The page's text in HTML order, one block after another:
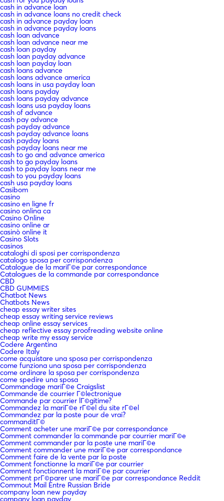
cash in advance loan
cash in advance loans no credit check
cash in advance payday loan
cash in advance payday loans
cash loan advance
cash loan advance near me
cash loan payday
cash loan payday advance
cash loan payday loan
cash loans advance
cash loans advance america
cash loans in usa payday loan
cash loans payday
cash loans payday advance
cash loans usa payday loans
cash of advance
cash pay advance
cash payday advance
cash payday advance loans
cash payday loans
cash payday loans near me
cash to go and advance america
cash to go payday loans
cash to payday loans near me
cash to you payday loans
cash usa payday loans
Casibom
casino
casino en ligne fr
casino onlina ca
Casino Online
casino online ar
casinò online it
Casino Slots
casinos
cataloghi di sposi per corrispondenza
catalogo sposa per corrispondenza
Catalogue de la mariГ©e par correspondance
Catalogues de la commande par correspondance
CBD
CBD GUMMIES
Chatbot News
Chatbots News
cheap essay writer sites
cheap essay writing service reviews
cheap online essay services
cheap reflective essay proofreading website online
cheap write my essay service
Codere Argentina
Codere Italy
come acquistare una sposa per corrispondenza
come funziona una sposa per corrispondenza
come ordinare la sposa per corrispondenza
come spedire una sposa
Commandage mariГ©e Craigslist
Commande de courrier Г©lectronique
Commande par courrier lГ©gitime?
Commandez la mariГ©e rГ©el du site rГ©el
Commandez par la poste pour de vrai?
commanditГ©
Comment acheter une mariГ©e par correspondance
Comment commander la commande par courrier mariГ©e
Comment commander par la poste une mariГ©e
Comment commander une mariГ©e par correspondance
Comment faire de la vente par la poste
Comment fonctionne la mariГ©e par courrier
Comment fonctionnent la mariГ©e par courrier
Comment prГ©parer une mariГ©e par correspondance Reddit
Commout Mail Entre Russian Bride
company loan new payday
company loan payday